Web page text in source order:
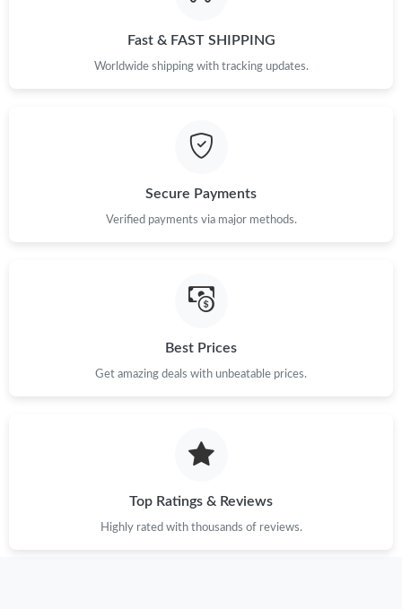
Fast & FAST SHIPPING
Worldwide shipping with tracking updates.
Secure Payments
Verified payments via major methods.
Best Prices
Get amazing deals with unbeatable prices.
Top Ratings & Reviews
Highly rated with thousands of reviews.